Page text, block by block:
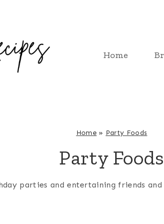
Home
Home» Party Foods
Party Foods
parties and entertaining friends and